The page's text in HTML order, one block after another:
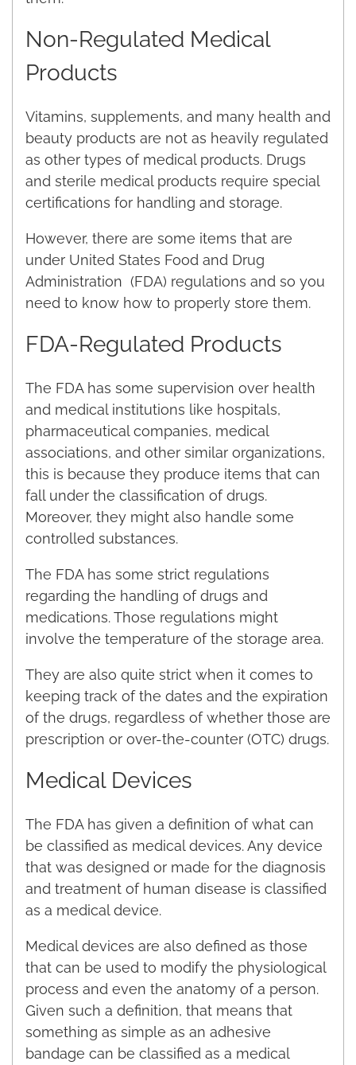
Non-Regulated Medical
Products
Vitamins, supplements, and many health and
beauty products are not as heavily regulated
as other types of medical products. Drugs
and sterile medical products require special
certifications for handling and storage.
However, there are some items that are
under United States Food and Drug
Administration (FDA) regulations and so you
need to know how to properly store them.
FDA-Regulated Products
The FDA has some supervision over health
and medical institutions like hospitals,
pharmaceutical companies, medical
associations, and other similar organizations,
this is because they produce items that can
fall under the classification of drugs.
Moreover, they might also handle some
controlled substances.
The FDA has some strict regulations
regarding the handling of drugs and
medications. Those regulations might
involve the temperature of the storage area.
They are also quite strict when it comes to
keeping track of the dates and the expiration
of the drugs, regardless of whether those are
prescription or over-the-counter (OTC) drugs.
Medical Devices
The FDA has given a definition of what can
be classified as medical devices. Any device
that was designed or made for the diagnosis
and treatment of human disease is classified
as a medical device.
Medical devices are also defined as those
that can be used to modify the physiological
process and even the anatomy of a person.
Given such a definition, that means that
something as simple as an adhesive
bandage can be classified as a medical